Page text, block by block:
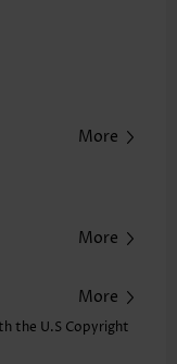
More
More
More
the U.S Copyright